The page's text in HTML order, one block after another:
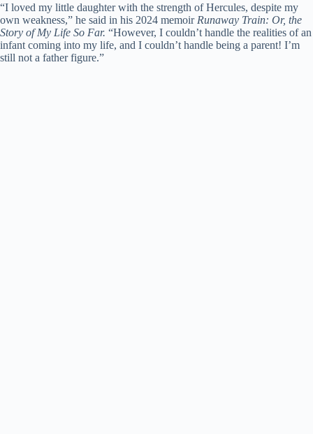
“I loved my little daughter with the strength of Hercules, despite my
own weakness,” he said in his 2024 memoir Runaway Train: Or, the
Story of My Life So Far. “However, I couldn’t handle the realities of an
infant coming into my life, and I couldn’t handle being a parent! I’m
still not a father figure.”